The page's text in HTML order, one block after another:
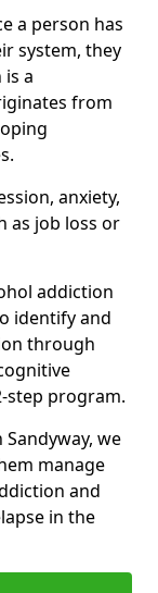
a person has
system, they
a
from
anxiety,
as job loss or
addiction
identify and
through
step program.
we
manage
and
in the